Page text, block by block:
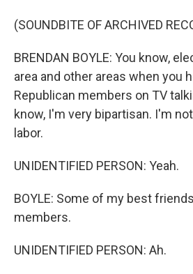
(SOUNDBITE OF ARCHIVED
BRENDAN BOYLE: You know,
area and other areas when you
Republican members on TV
know, I'm very bipartisan. I'm
labor.
UNIDENTIFIED PERSON: Yeah.
BOYLE: Some of my best
members.
UNIDENTIFIED PERSON: Ah.